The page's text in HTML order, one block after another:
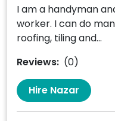
I am a handyman
worker. I can do
roofing, tiling and...
Reviews: (0)
Hire Nazar